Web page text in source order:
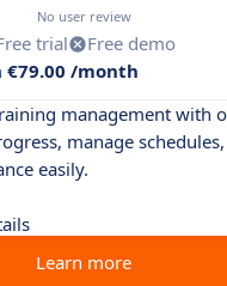
No user review
trial
Free demo
€79.00 /month
management with
manage
easily.
Learn more